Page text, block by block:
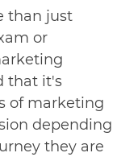
than just
or
that it's
of marketing
depending
they are